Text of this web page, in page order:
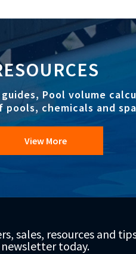
Pool volume
pools, chemicals and
View More
sales, resources and
today.